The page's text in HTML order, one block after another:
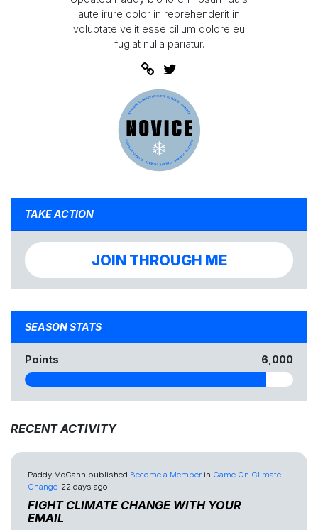
aute irure dolor in reprehenderit in
voluptate velit esse cillum dolore eu
fugiat nulla pariatur.
TAKE ACTION
JOIN THROUGH ME
SEASON STATS
Points 6,000
RECENT ACTIVITY
Paddy McCann published Become a Member in Game On Climate
Change 22 days ago
FIGHT CLIMATE CHANGE WITH YOUR
EMAIL